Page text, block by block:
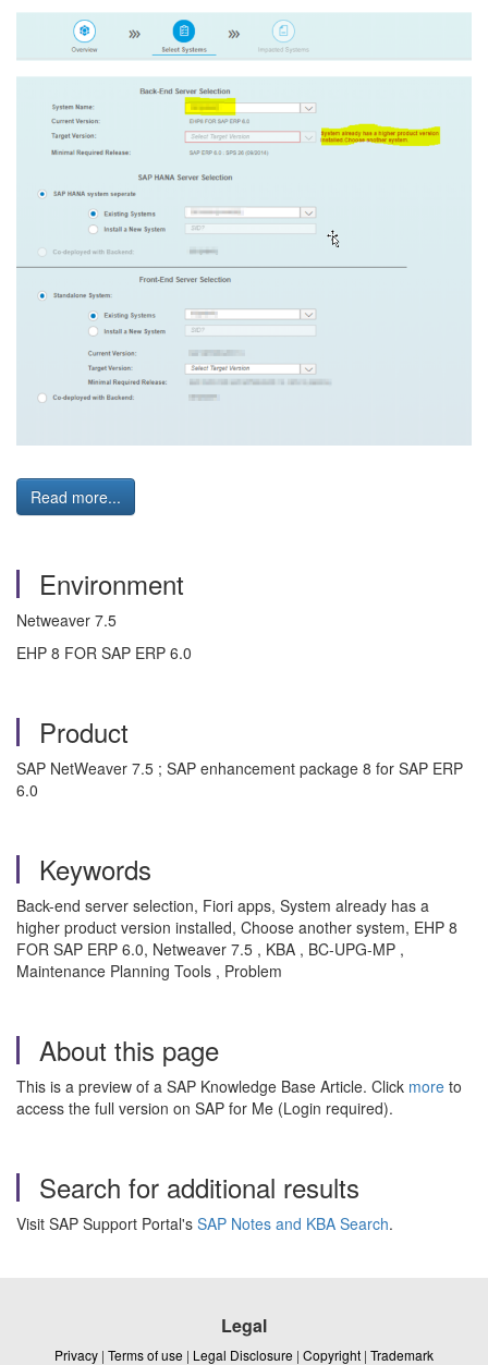
Read more...
Environment
Netweaver 7.5
EHP 8 FOR SAP ERP 6.0
Product
SAP NetWeaver 7.5 ; SAP enhancement package 8 for SAP ERP
6.0
Keywords
Back-end server selection, Fiori apps, System already has a
higher product version installed, Choose another system, EHP 8
FOR SAP ERP 6.0, Netweaver 7.5 , KBA , BC-UPG-MP ,
Maintenance Planning Tools , Problem
About this page
This is a preview of a SAP Knowledge Base Article. Click more to
access the full version on SAP for Me (Login required).
Search for additional results
Visit SAP Support Portal's SAP Notes and KBA Search.
Legal
Privacy | Terms of use | Legal Disclosure | Copyright | Trademark